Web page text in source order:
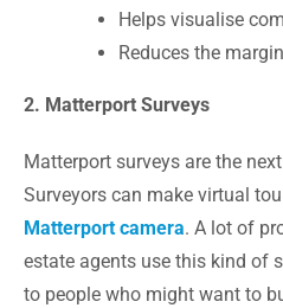
Helps visualise
Reduces the
2. Matterport Surveys
Matterport surveys are the
Surveyors can make virtual
Matterport camera. A lot of
estate agents use this kind of
to people who might want to